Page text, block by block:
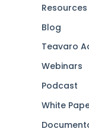
Resources
Blog
Teavaro
Webinars
Podcast
White